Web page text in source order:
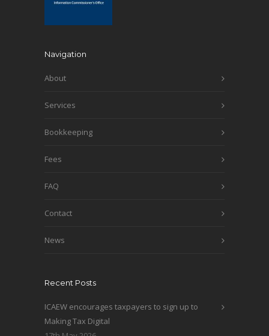
Navigation
About
Services
Bookkeeping
Fees
FAQ
Contact
News
Recent Posts
ICAEW encourages taxpayers to sign up to
Making Tax Digital